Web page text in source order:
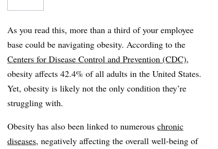
As you read this, more than a third of your employee
base could be navigating obesity. According to the
Centers for Disease Control and Prevention (CDC),
obesity affects 42.4% of all adults in the United States.
Yet, obesity is likely not the only condition they’re
struggling with.
Obesity has also been linked to numerous chronic
diseases, negatively affecting the overall well-being of